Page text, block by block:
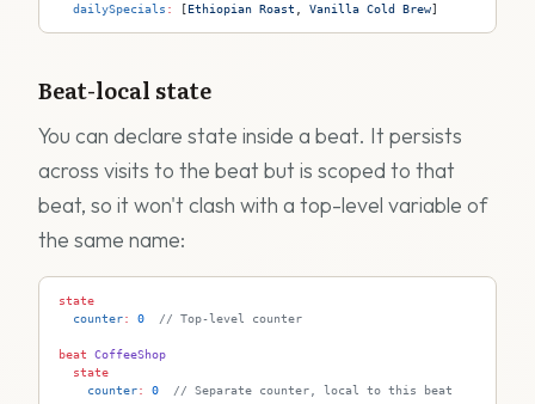
  dailySpecials
: [Ethiopian Roast Vanilla Cold Brew]
Beat-local state
You can declare state inside a beat. It persists
across visits to the beat but is scoped to that
beat, so it won't clash with a top-level variable of
the same name:
state
  counter
: 0
  // Top-level counter
beat CoffeeShop
  state
    counter
: 0
  // Separate counter, local to this beat